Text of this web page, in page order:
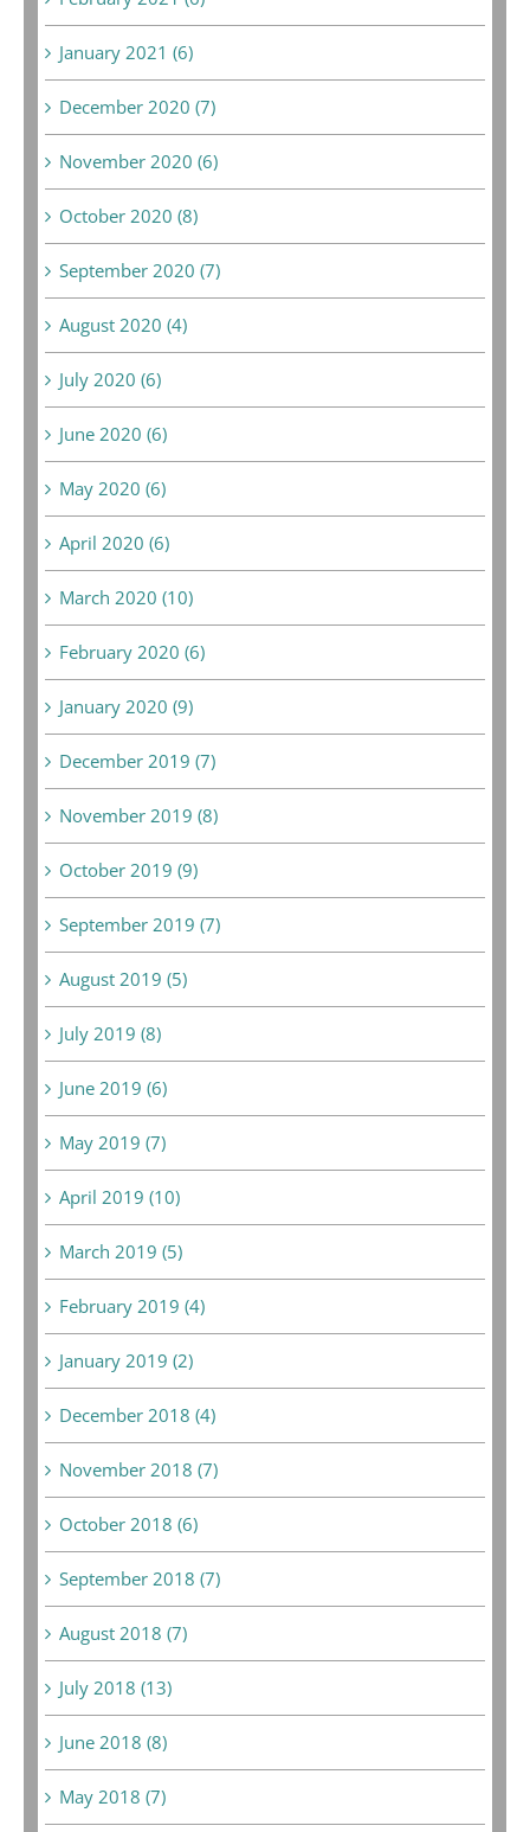
January 2021 (6)
December 2020 (7)
November 2020 (6)
October 2020 (8)
September 2020 (7)
August 2020 (4)
July 2020 (6)
June 2020 (6)
May 2020 (6)
April 2020 (6)
March 2020 (10)
February 2020 (6)
January 2020 (9)
December 2019 (7)
November 2019 (8)
October 2019 (9)
September 2019 (7)
August 2019 (5)
July 2019 (8)
June 2019 (6)
May 2019 (7)
April 2019 (10)
March 2019 (5)
February 2019 (4)
January 2019 (2)
December 2018 (4)
November 2018 (7)
October 2018 (6)
September 2018 (7)
August 2018 (7)
July 2018 (13)
June 2018 (8)
May 2018 (7)